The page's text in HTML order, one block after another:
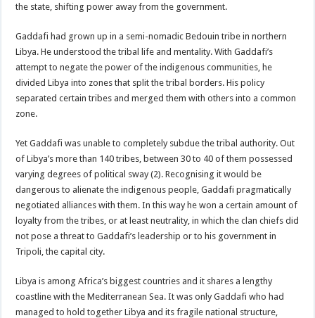
the state, shifting power away from the government.
Gaddafi had grown up in a semi-nomadic Bedouin tribe in northern
Libya. He understood the tribal life and mentality. With Gaddafi’s
attempt to negate the power of the indigenous communities, he
divided Libya into zones that split the tribal borders. His policy
separated certain tribes and merged them with others into a common
zone.
Yet Gaddafi was unable to completely subdue the tribal authority. Out
of Libya’s more than 140 tribes, between 30 to 40 of them possessed
varying degrees of political sway (2). Recognising it would be
dangerous to alienate the indigenous people, Gaddafi pragmatically
negotiated alliances with them. In this way he won a certain amount of
loyalty from the tribes, or at least neutrality, in which the clan chiefs did
not pose a threat to Gaddafi’s leadership or to his government in
Tripoli, the capital city.
Libya is among Africa’s biggest countries and it shares a lengthy
coastline with the Mediterranean Sea. It was only Gaddafi who had
managed to hold together Libya and its fragile national structure,